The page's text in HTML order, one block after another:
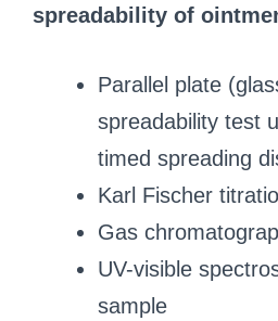
spreadability of
Parallel plate
spreadability test
timed spreading
Karl Fischer
Gas
UV-visible
sample